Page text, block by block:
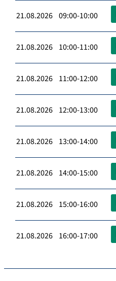
21.08.2026 09:00-10:00
21.08.2026 10:00-11:00
21.08.2026 11:00-12:00
21.08.2026 12:00-13:00
21.08.2026 13:00-14:00
21.08.2026 14:00-15:00
21.08.2026 15:00-16:00
21.08.2026 16:00-17:00